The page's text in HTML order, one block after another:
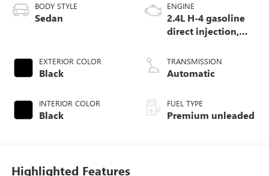
BODY STYLE
Sedan
EXTERIOR COLOR
Black
INTERIOR COLOR
Black
ENGINE
2.4L H-4 gasoline
direct injection,
valve control,
intercooled turbo,
TRANSMISSION
Automatic
FUEL TYPE
Premium unleaded
Highlighted Features